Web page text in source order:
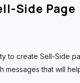
Side Page
to create Sell-Side
messages that will